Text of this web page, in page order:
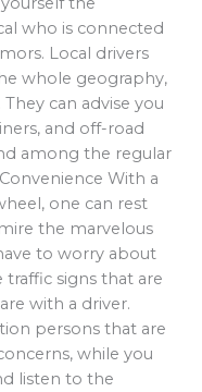
who is connected
Local drivers
whole geography,
can advise you
and off-road
among the regular
With a
one can rest
the marvelous
to worry about
signs that are
with a driver.
persons that are
while you
listen to the